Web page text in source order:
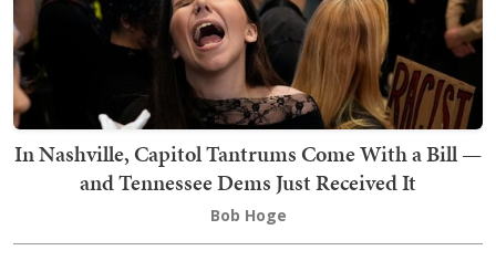
In Nashville, Capitol Tantrums Come With a Bill —
and Tennessee Dems Just Received It
Bob Hoge